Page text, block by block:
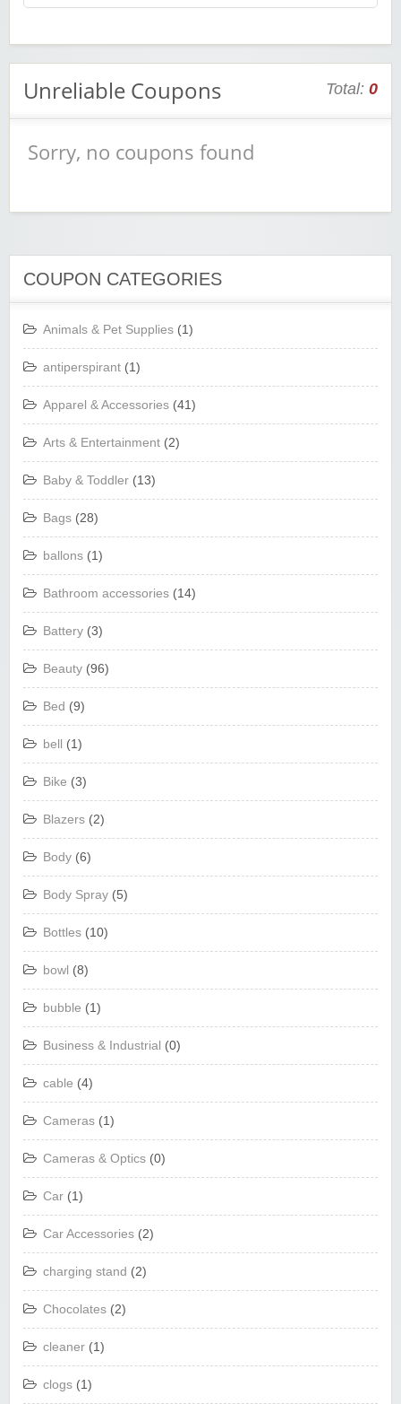
Unreliable Coupons Total: 0
Sorry, no coupons found
COUPON CATEGORIES
Animals & Pet Supplies (1)
antiperspirant (1)
Apparel & Accessories (41)
Arts & Entertainment (2)
Baby & Toddler (13)
Bags (28)
ballons (1)
Bathroom accessories (14)
Battery (3)
Beauty (96)
Bed (9)
bell (1)
Bike (3)
Blazers (2)
Body (6)
Body Spray (5)
Bottles (10)
bowl (8)
bubble (1)
Business & Industrial (0)
cable (4)
Cameras (1)
Cameras & Optics (0)
Car (1)
Car Accessories (2)
charging stand (2)
Chocolates (2)
cleaner (1)
clogs (1)